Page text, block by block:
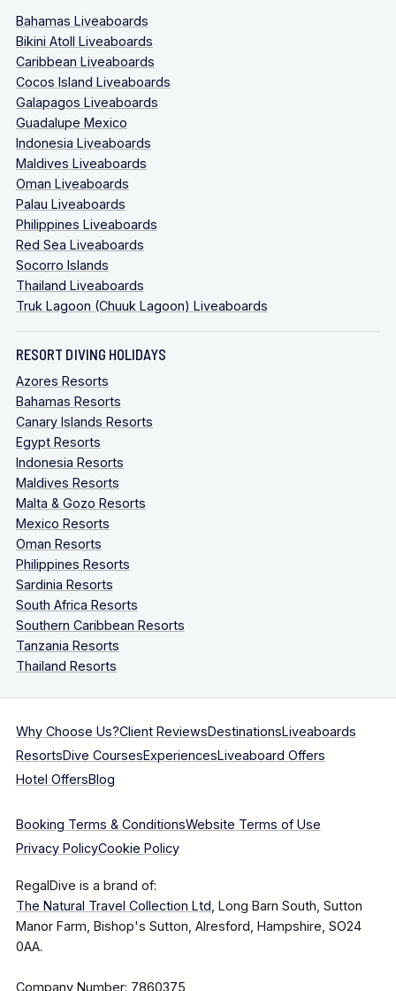
Bahamas Liveaboards
Bikini Atoll Liveaboards
Caribbean Liveaboards
Cocos Island Liveaboards
Galapagos Liveaboards
Guadalupe Mexico
Indonesia Liveaboards
Maldives Liveaboards
Oman Liveaboards
Palau Liveaboards
Philippines Liveaboards
Red Sea Liveaboards
Socorro Islands
Thailand Liveaboards
Truk Lagoon (Chuuk Lagoon) Liveaboards
RESORT DIVING HOLIDAYS
Azores Resorts
Bahamas Resorts
Canary Islands Resorts
Egypt Resorts
Indonesia Resorts
Maldives Resorts
Malta & Gozo Resorts
Mexico Resorts
Oman Resorts
Philippines Resorts
Sardinia Resorts
South Africa Resorts
Southern Caribbean Resorts
Tanzania Resorts
Thailand Resorts
Why Choose Us?Client ReviewsDestinationsLiveaboards
ResortsDive CoursesExperiencesLiveaboard Offers
Hotel OffersBlog
Booking Terms & ConditionsWebsite Terms of Use
Privacy PolicyCookie Policy
RegalDive is a brand of:
The Natural Travel Collection Ltd, Long Barn South, Sutton
Manor Farm, Bishop's Sutton, Alresford, Hampshire, SO24
0AA.
Company Number: 7860375